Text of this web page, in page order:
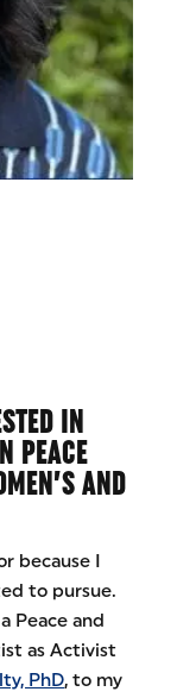
IN
PEACE
AND
because I
to pursue.
Peace and
as Activist
PhD, to my